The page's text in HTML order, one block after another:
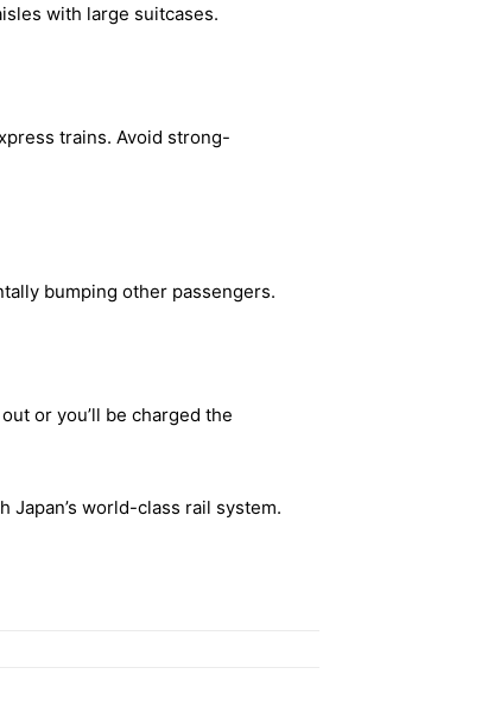
with large suitcases.
trains. Avoid strong-
bumping other passengers.
or you’ll be charged the
world-class rail system.